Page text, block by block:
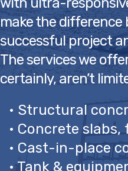
• Structural
• Concrete
• Cast-in-place
• Tank &
• Complex
foundations
• Concrete